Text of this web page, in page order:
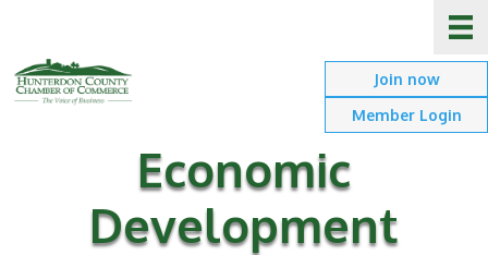
Join now
Member Login
Economic
Development